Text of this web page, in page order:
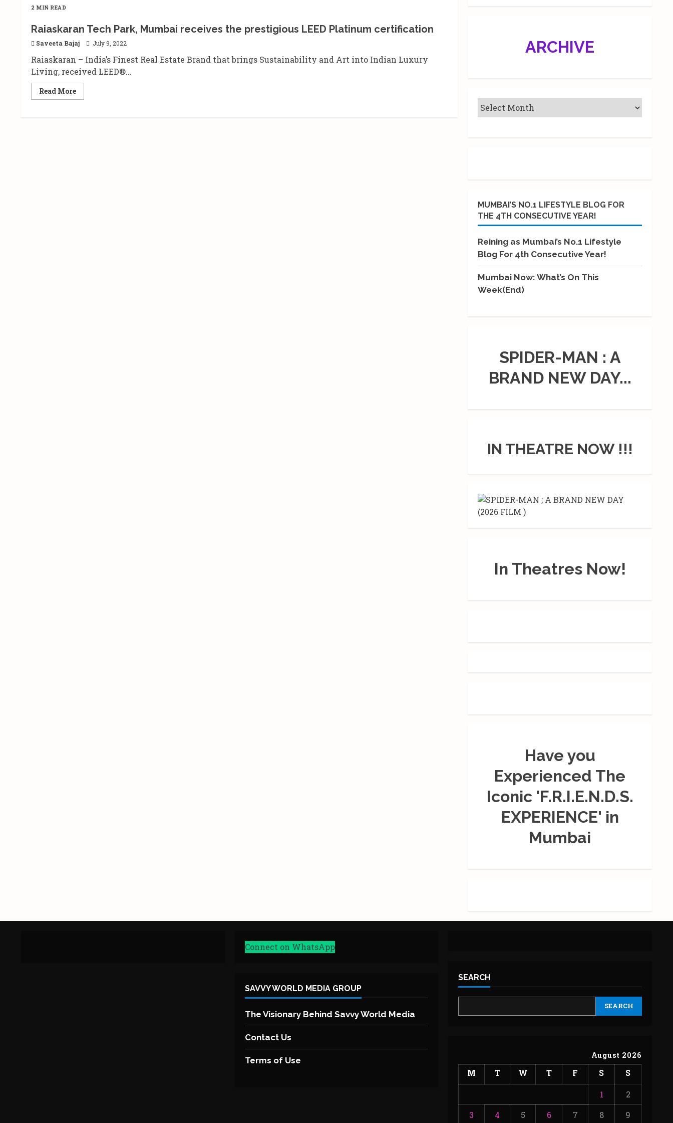
2 MIN READ
Raiaskaran Tech Park, Mumbai receives the prestigious LEED Platinum certification
Saveeta Bajaj July 9, 2022
Raiaskaran – India’s Finest Real Estate Brand that brings Sustainability and Art into Indian Luxury
Living, received LEED®...
Read MoreRead
more
ARCHIVE
MUMBAI’S NO.1 LIFESTYLE BLOG FOR
THE 4TH CONSECUTIVE YEAR!
Reining as Mumbai’s No.1 Lifestyle
Blog For 4th Consecutive Year!
Mumbai Now: What’s On This
Week(End)
SPIDER-MAN : A
BRAND NEW DAY...
IN THEATRE NOW !!!
In Theatres Now!
Have you
Experienced The
Iconic 'F.R.I.E.N.D.S.
EXPERIENCE' in
Mumbai
Connect on WhatsApp
SAVVY WORLD MEDIA GROUP
The Visionary Behind Savvy World Media
Contact Us
Terms of Use
SEARCH
SEARCH
August 2026
M T W T F S S
1
2
3
4 5 6 7 8 9